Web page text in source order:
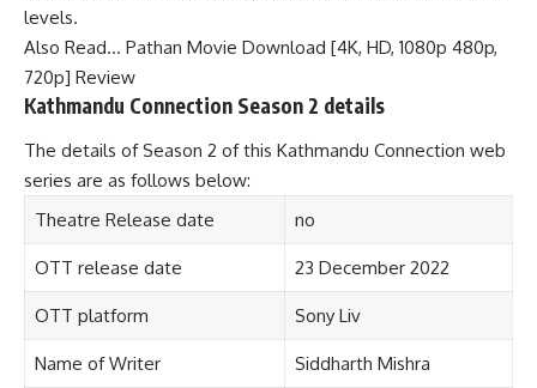
levels.
Also Read… Pathan Movie Download [4K, HD, 1080p 480p,
720p] Review
Kathmandu Connection Season 2 details
The details of Season 2 of this Kathmandu Connection web
series are as follows below:
Theatre Release date
no
OTT release date 23 December 2022
OTT platform Sony Liv
Name of Writer Siddharth Mishra